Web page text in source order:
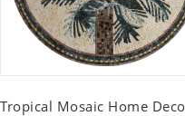
Tropical Mosaic Home